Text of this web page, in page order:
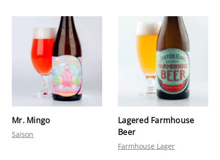
Mr. Mingo
Saison
Lagered Farmhouse
Beer
Farmhouse Lager